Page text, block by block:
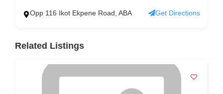
Opp 116 Ikot Ekpene Road, ABA Get Directions
Related Listings